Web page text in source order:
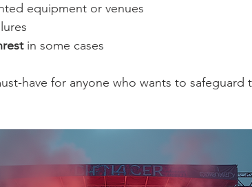
equipment or venues
in some cases
have for anyone who wants to safeguard